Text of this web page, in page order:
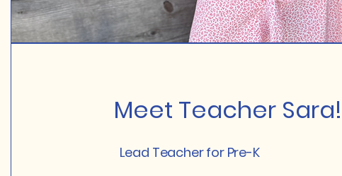
Meet Teacher Sara!
Lead Teacher for Pre-K